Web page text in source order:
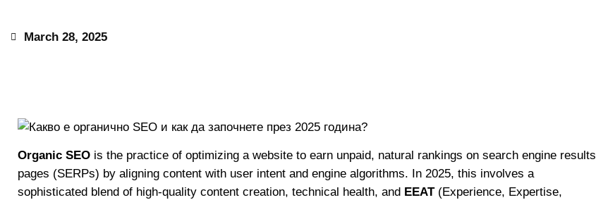
March 28, 2025
Organic SEO is the practice of optimizing a website to earn unpaid, natural rankings on search engine results
pages (SERPs) by aligning content with user intent and engine algorithms. In 2025, this involves a
sophisticated blend of high-quality content creation, technical health, and EEAT(Experience, Expertise,